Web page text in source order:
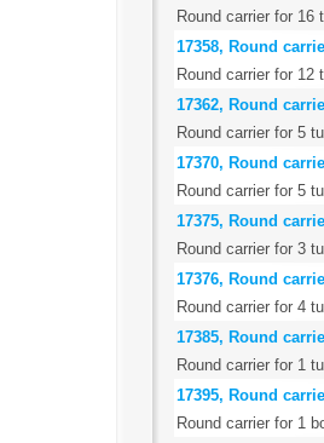
Round carrier for
17358, Round
Round carrier for
17362, Round
Round carrier for 5
17370, Round
Round carrier for 5
17375, Round
Round carrier for 3
17376, Round
Round carrier for 4
17385, Round
Round carrier for 1
17395, Round
Round carrier for 1